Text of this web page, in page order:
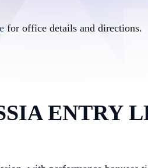
for office details and directions.
ENTRY